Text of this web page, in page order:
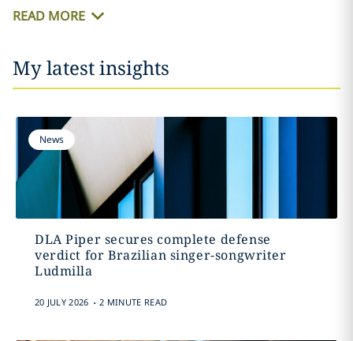
READ MORE
My latest insights
News
DLA Piper secures complete defense
verdict for Brazilian singer-songwriter
Ludmilla
20 JULY 2026 . 2 MINUTE READ